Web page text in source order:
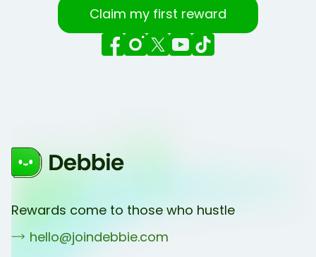
Claim my first reward
Rewards come to those who hustle
hello@joindebbie.com